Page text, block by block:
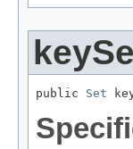
public Set